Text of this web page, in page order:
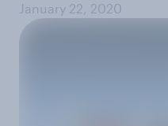
January 22, 2020